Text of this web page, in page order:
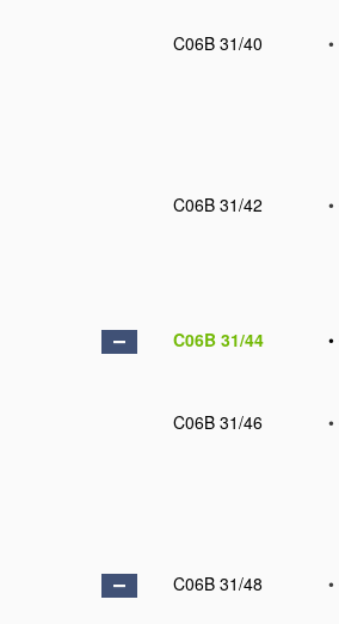
C06B 31/40
•
C06B 31/42
•
C06B 31/44
•
C06B 31/46
•
C06B 31/48
•